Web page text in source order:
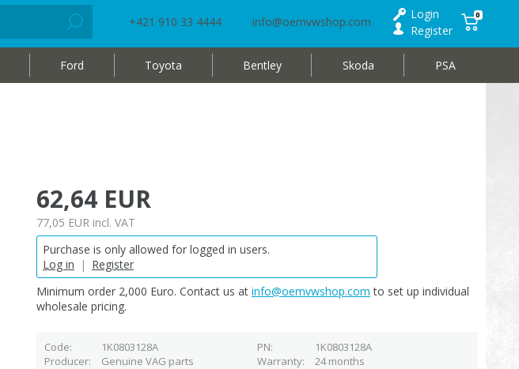
+421 910 33 4444 info@oemvwshop.com
Login
Register
0
Ford Toyota Bentley Skoda PSA
62,64 EUR
77,05 EUR incl. VAT
Purchase is only allowed for logged in users.
Log in
| Register
Minimum order 2,000 Euro. Contact us at info@oemvwshop.com to set up individual
wholesale pricing.
Code 1K0803128A PN
1K0803128A
Producer
Genuine VAG parts Warranty 24 months